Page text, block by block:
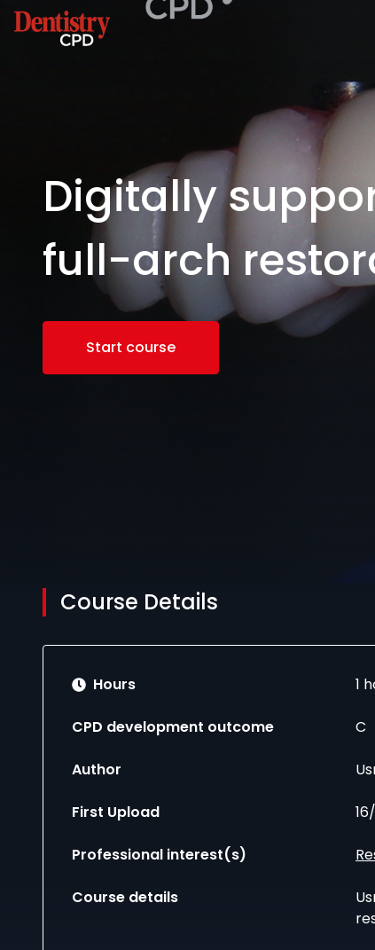
Digitally
full-arch
Start course
Course Details
Hours 1
CPD development outcome C
Author
First Upload
Professional interest(s)
Course details